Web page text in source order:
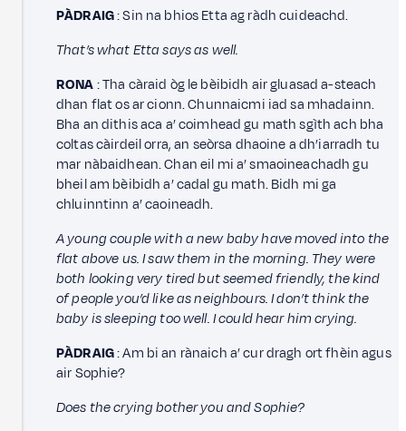
PÀDRAIG: Sin na bhios Etta ag ràdh cuideachd.
That’s what Etta says as well.
RONA: Tha càraid òg le bèibidh air gluasad a-steach
dhan flat os ar cionn. Chunnaicmi iad sa mhadainn.
Bha an dithis aca a’ coimhead gu math sgìth ach bha
coltas càirdeil orra, an seòrsa dhaoine a dh’iarradh tu
mar nàbaidhean. Chan eil mi a’ smaoineachadh gu
bheil am bèibidh a’ cadal gu math. Bidh mi ga
chluinntinn a’ caoineadh.
A young couple with a new baby have moved into the
flat above us. I saw them in the morning. They were
both looking very tired but seemed friendly, the kind
of people you’d like as neighbours. I don’t think the
baby is sleeping too well. I could hear him crying.
PÀDRAIG: Am bi an rànaich a’ cur dragh ort fhèin agus
air Sophie?
Does the crying bother you and Sophie?